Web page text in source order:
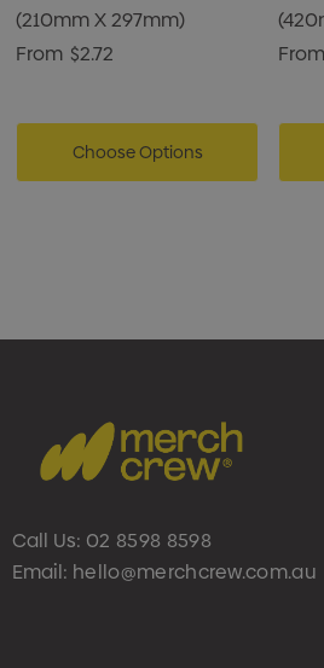
(210mm X 297mm)
From $2.72
Choose Options
From
Call Us: 02 8598 8598
Email: hello@merchcrew.com.au